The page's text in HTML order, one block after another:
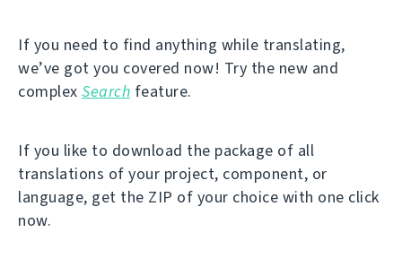
If you need to find anything while translating,
we’ve got you covered now! Try the new and
complex Search feature.
If you like to download the package of all
translations of your project, component, or
language, get the ZIP of your choice with one click
now.